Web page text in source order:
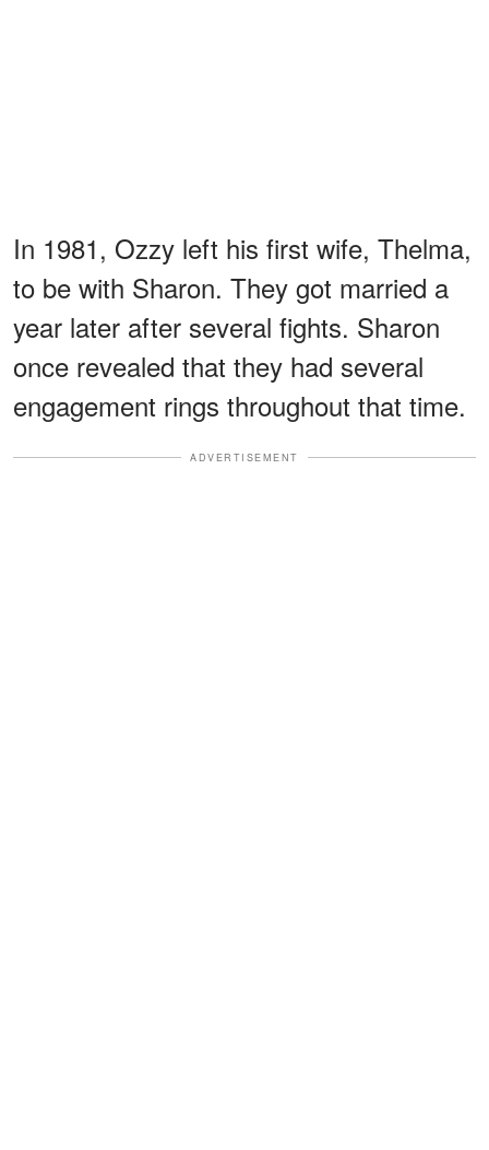
In 1981, Ozzy left his first wife, Thelma,
to be with Sharon. They got married a
year later after several fights. Sharon
once revealed that they had several
engagement rings throughout that time.
ADVERTISEMENT